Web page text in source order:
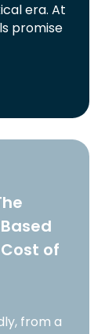
era. At
promise
of
from a